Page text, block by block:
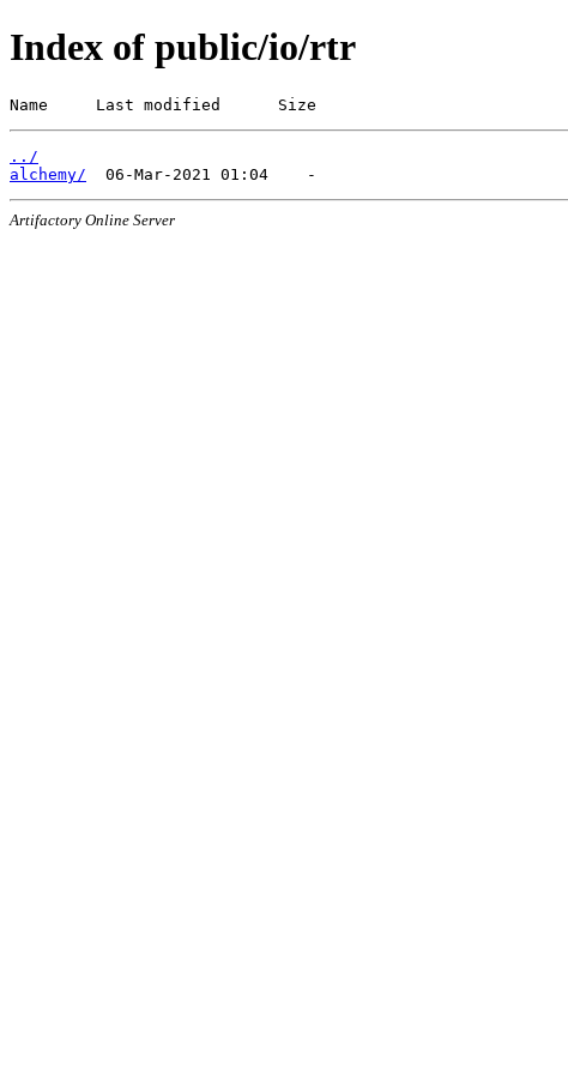
Index of public/io/rtr
Name     Last modified      Size
../
alchemy/
Artifactory Online Server